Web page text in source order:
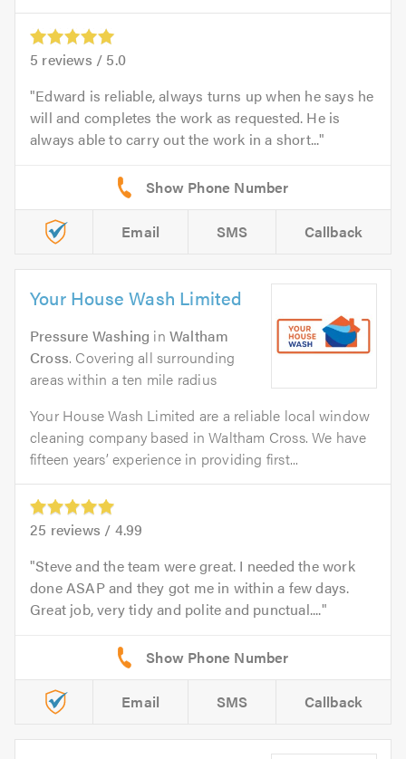
5 reviews / 5.0
Edward is reliable, always turns up when he says he
will and completes the work as requested. He is
always able to carry out the work in a short...
Email SMS Callback
Your House Wash Limited
Pressure Washing inWaltham
Cross. Covering all surrounding
areas within a ten mile radius
Your House Wash Limited are a reliable local window
cleaning company based in Waltham Cross. We have
fifteen years’ experience in providing first...
25 reviews / 4.99
Steve and the team were great. I needed the work
done ASAP and they got me in within a few days.
Great job, very tidy and polite and punctual....
Email SMS Callback